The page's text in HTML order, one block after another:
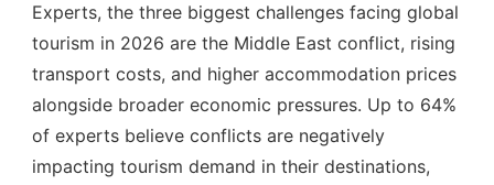
Experts, the three biggest challenges facing global
tourism in 2026 are the Middle East conflict, rising
transport costs, and higher accommodation prices
alongside broader economic pressures. Up to 64%
of experts believe conflicts are negatively
impacting tourism demand in their destinations,